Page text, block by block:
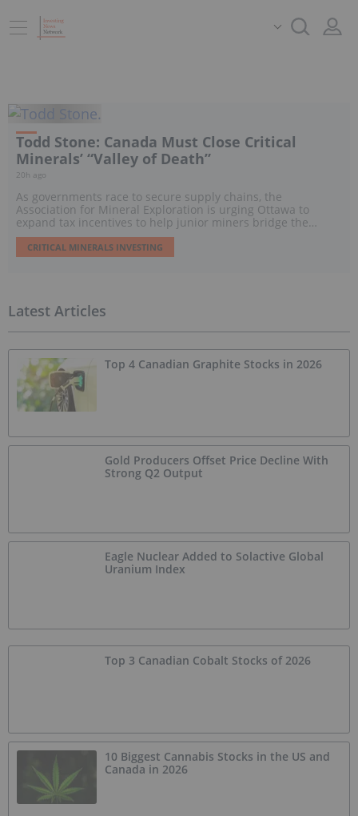
Todd Stone: Canada Must Close Critical
Minerals’ “Valley of Death”
20h ago
As governments race to secure supply chains, the
Association for Mineral Exploration is urging Ottawa to
expand tax incentives to help junior miners bridge the
“Valley of Death” and move promising projects toward
development.
CRITICAL MINERALS INVESTING
Latest Articles
Top 4 Canadian Graphite Stocks in 2026
Gold Producers Offset Price Decline With
Strong Q2 Output
Eagle Nuclear Added to Solactive Global
Uranium Index
Top 3 Canadian Cobalt Stocks of 2026
10 Biggest Cannabis Stocks in the US and
Canada in 2026